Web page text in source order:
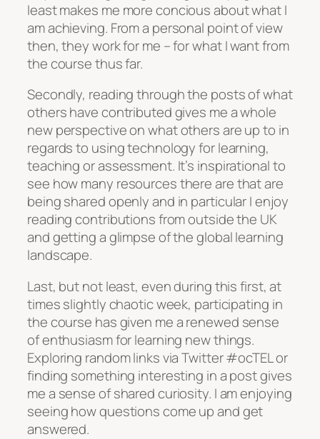
least makes me more concious about what I
am achieving. From a personal point of view
then, they work for me – for what I want from
the course thus far.
Secondly, reading through the posts of what
others have contributed gives me a whole
new perspective on what others are up to in
regards to using technology for learning,
teaching or assessment. It’s inspirational to
see how many resources there are that are
being shared openly and in particular I enjoy
reading contributions from outside the UK
and getting a glimpse of the global learning
landscape.
Last, but not least, even during this first, at
times slightly chaotic week, participating in
the course has given me a renewed sense
of enthusiasm for learning new things.
Exploring random links via Twitter #ocTEL or
finding something interesting in a post gives
me a sense of shared curiosity. I am enjoying
seeing how questions come up and get
answered.